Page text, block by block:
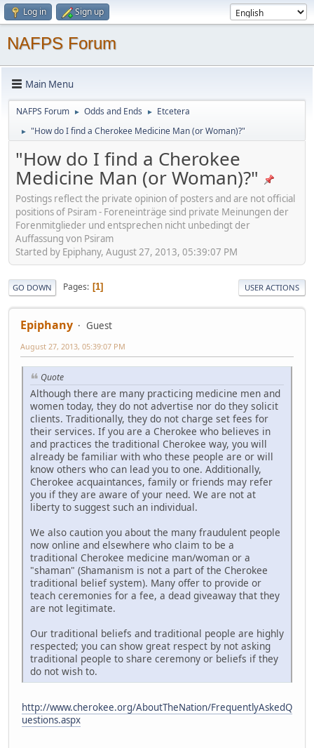
Log in Sign up
NAFPS Forum
Main Menu
NAFPS Forum ► Odds and Ends ► Etcetera
► "How do I find a Cherokee Medicine Man (or Woman)?"
"How do I find a Cherokee
Medicine Man (or Woman)?"
Postings reflect the private opinion of posters and are not official
positions of Psiram - Foreneinträge sind private Meinungen der
Forenmitglieder und entsprechen nicht unbedingt der
Auffassung von Psiram
Started by Epiphany, August 27, 2013, 05:39:07 PM
GO DOWN Pages 1 USER ACTIONS
Epiphany Guest
August 27, 2013, 05:39:07 PM
Quote
Although there are many practicing medicine men and
women today, they do not advertise nor do they solicit
clients. Traditionally, they do not charge set fees for
their services. If you are a Cherokee who believes in
and practices the traditional Cherokee way, you will
already be familiar with who these people are or will
know others who can lead you to one. Additionally,
Cherokee acquaintances, family or friends may refer
you if they are aware of your need. We are not at
liberty to suggest such an individual.
We also caution you about the many fraudulent people
now online and elsewhere who claim to be a
traditional Cherokee medicine man/woman or a
"shaman" (Shamanism is not a part of the Cherokee
traditional belief system). Many offer to provide or
teach ceremonies for a fee, a dead giveaway that they
are not legitimate.
Our traditional beliefs and traditional people are highly
respected; you can show great respect by not asking
traditional people to share ceremony or beliefs if they
do not wish to.
http://www.cherokee.org/AboutTheNation/FrequentlyAskedQ
uestions.aspx